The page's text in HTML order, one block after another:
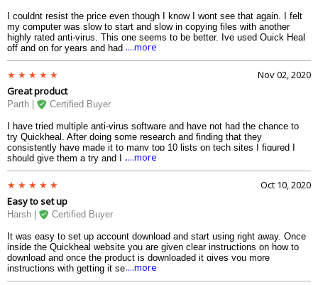
I couldnt resist the price even though I know I wont see that again. I felt
my computer was slow to start and slow in copying files with another
highly rated anti-virus. This one seems to be better. Ive used Quick Heal
off and on for years and had no problems. This is one of the best anti-
virus programs around and. I believe my computer starts up faster now as
....more
Nov 02, 2020
Great product
Parth | Certified Buyer
I have tried multiple anti-virus software and have not had the chance to
try Quickheal. After doing some research and finding that they
consistently have made it to many top 10 lists on tech sites I figured I
should give them a try and I am glad I did. Easy to install easy interface
to navigate and the price is good. The best thing about it is that since the
Love it. They definitely got themselves a new satisfied customer.
....more
Oct 10, 2020
Easy to set up
Harsh | Certified Buyer
It was easy to set up account download and start using right away. Once
inside the Quickheal website you are given clear instructions on how to
download and once the product is downloaded it gives you more
instructions with getting it set up. I actually used Quick Heal on a
previous computer so I remembered that it was easy and I always felt
....more